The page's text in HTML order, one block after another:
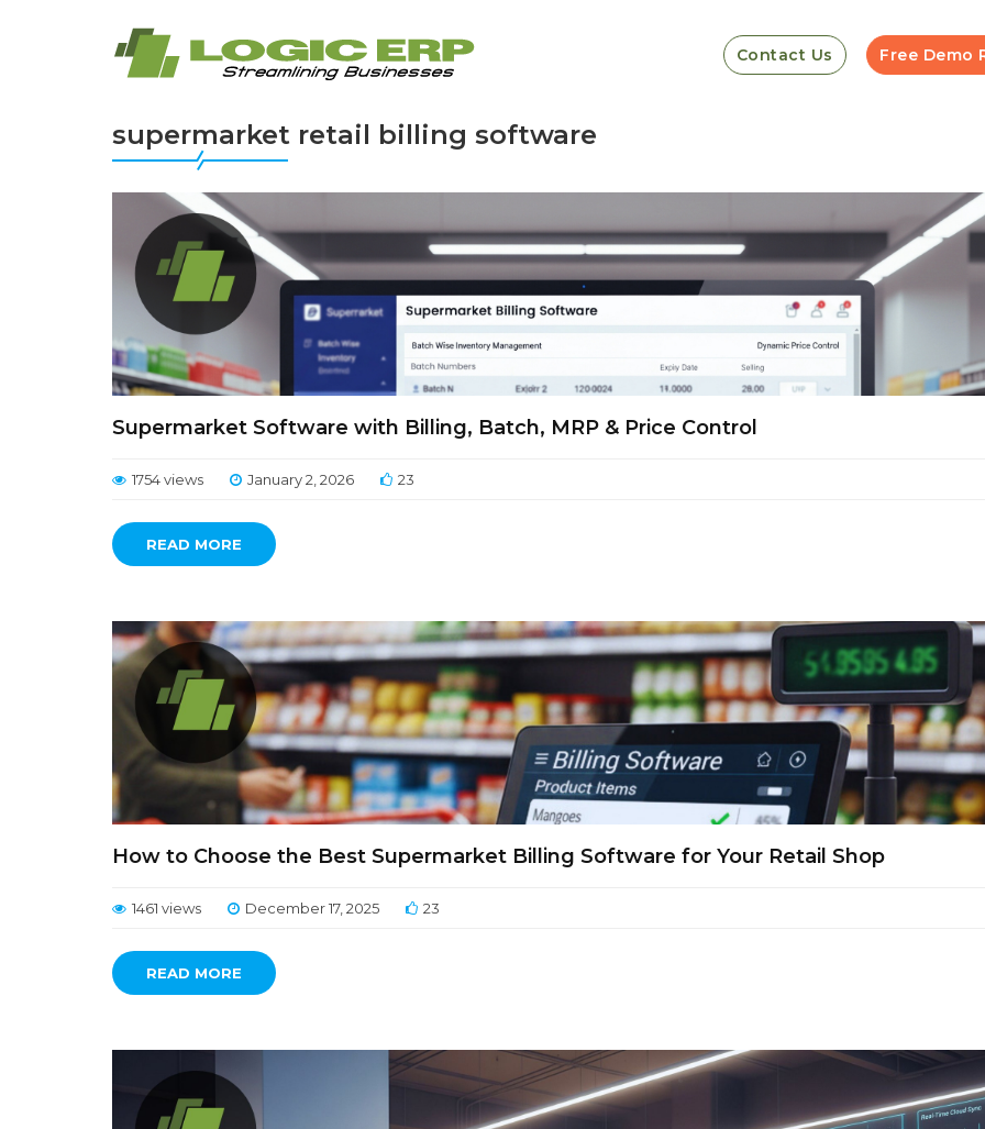
Contact Us Free Demo
supermarket retail billing software
Supermarket Software with Billing, Batch, MRP & Price Control
1754 views January 2, 2026 23
READ MORE
How to Choose the Best Supermarket Billing Software for Your Retail Shop
1461 views December 17, 2025 23
READ MORE